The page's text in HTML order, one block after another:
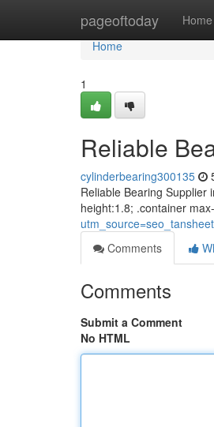
pageoftoday Home
Home
Home
1
Reliable
cylinderbearing300135
Reliable Bearing Supplier
height:1.8; .container
Comments
Comments
Submit a Comment
No HTML